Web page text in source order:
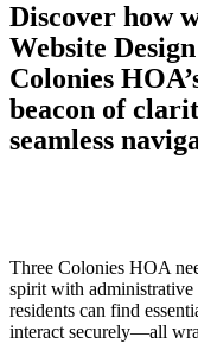
Discover how
Website
Colonies
beacon of
seamless
Three Colonies HOA
spirit with administrative
residents can find
interact securely—all